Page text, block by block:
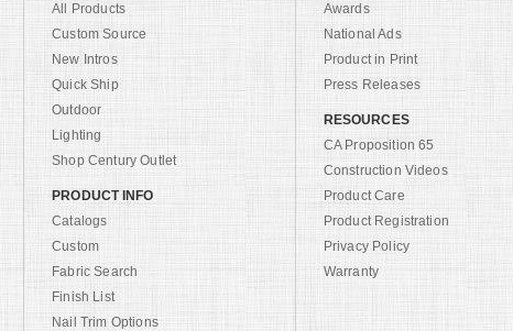
All Products
Custom Source
New Intros
Quick Ship
Outdoor
Lighting
Shop Century Outlet
PRODUCT INFO
Catalogs
Custom
Fabric Search
Finish List
Nail Trim Options
Awards
National Ads
Product in Print
Press Releases
RESOURCES
CA Proposition 65
Construction Videos
Product Care
Product Registration
Privacy Policy
Warranty